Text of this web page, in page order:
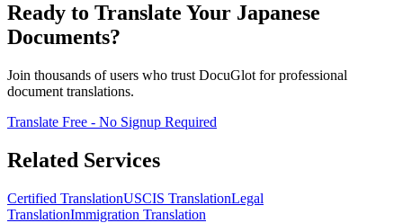
Ready to Translate Your Japanese
Documents?
Join thousands of users who trust DocuGlot for professional
document translations.
Translate Free - No Signup Required
Related Services
Certified TranslationUSCIS TranslationLegal
TranslationImmigration Translation